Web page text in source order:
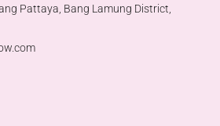
Pattaya, Bang Lamung District,